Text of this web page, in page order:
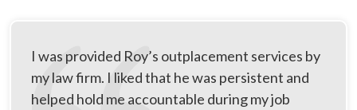
I was provided Roy’s outplacement services by
my law firm. I liked that he was persistent and
helped hold me accountable during my job